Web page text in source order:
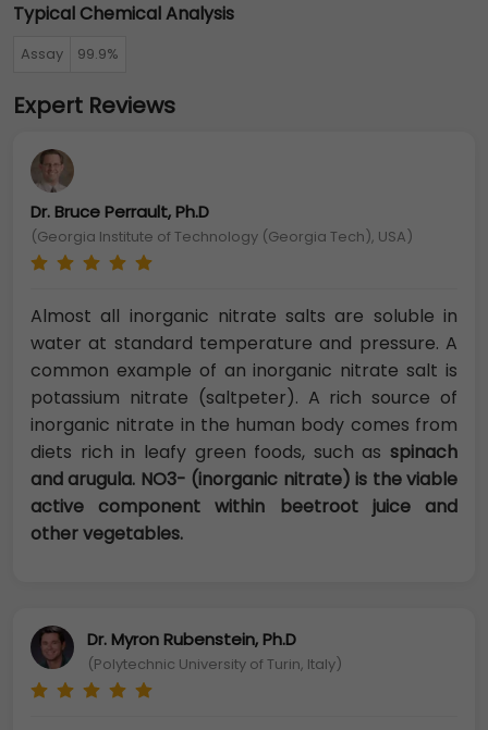
Typical Chemical Analysis
Assay 99.9%
Expert Reviews
Dr. Bruce Perrault, Ph.D
(Georgia Institute of Technology (Georgia Tech), USA)
Almost all inorganic nitrate salts are soluble in
water at standard temperature and pressure. A
common example of an inorganic nitrate salt is
potassium nitrate (saltpeter). A rich source of
inorganic nitrate in the human body comes from
diets rich in leafy green foods, such as spinach
and arugula. NO3- (inorganic nitrate) is the viable
active component within beetroot juice and
other vegetables.
Dr. Myron Rubenstein, Ph.D
(Polytechnic University of Turin, Italy)